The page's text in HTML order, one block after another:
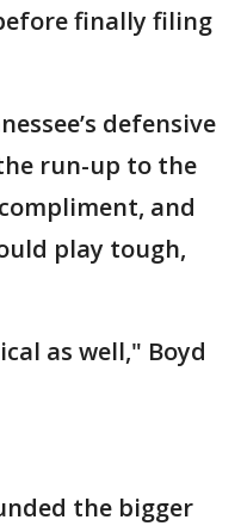
finally filing
defensive
run-up to the
and
play tough,
as well," Boyd
the bigger